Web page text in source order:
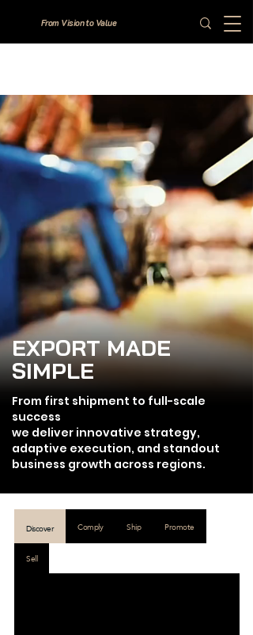
From Vision to Value
EXPORT MADE
SIMPLE
From first shipment to full-scale
success
we deliver innovative strategy,
adaptive execution, and standout
business growth across regions.
Discover Comply Ship Promote
Sell